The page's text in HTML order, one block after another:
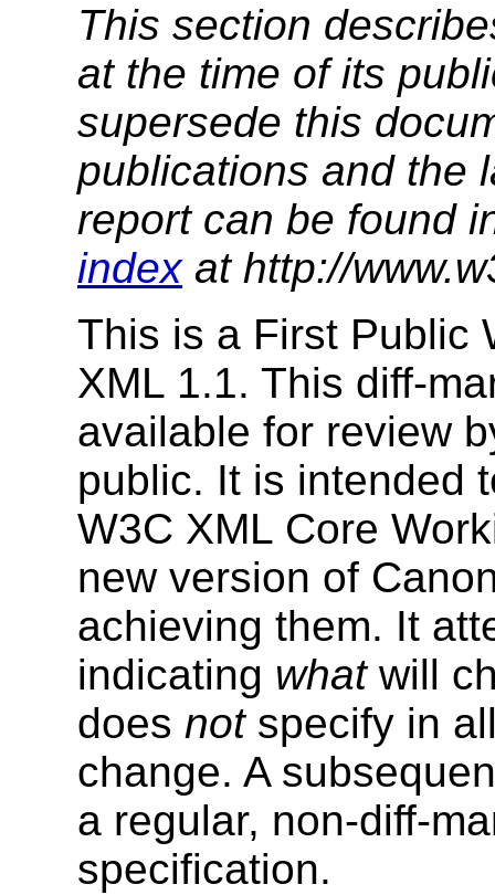
This section
at the time of its
supersede this
publications and the
report can be found
indexat http://
This is a First Public
XML 1.1. This diff-
available for review
public. It is intended
W3C XML Core
new version of
achieving them. It
indicating whatwill
does notspecify in
change. A
a regular, non-diff-
specification.